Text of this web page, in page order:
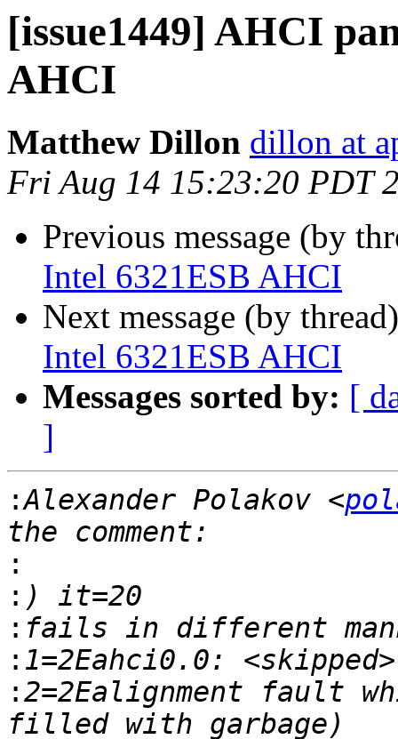
[issue1449] AHCI
AHCI
Matthew Dillon dillon at
Fri Aug 14 15:23:20 PDT
Previous message (by
Intel 6321ESB AHCI
Next message (by
Intel 6321ESB AHCI
Messages sorted by: [
]
:Alexander Polakov <
:
:
:
:
:2=2Ealignment fault